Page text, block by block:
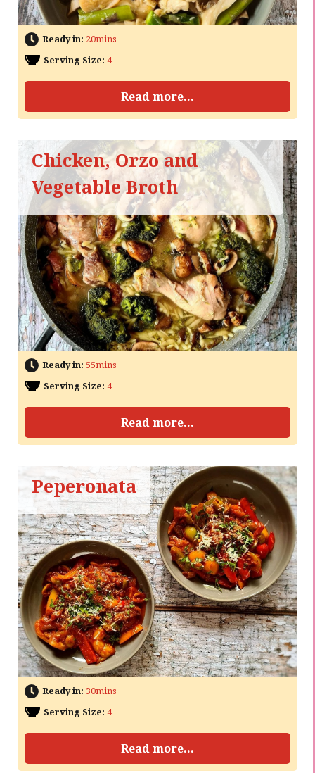
Ready in: 20mins
Serving Size: 4
Read more...
Chicken, Orzo and
Vegetable Broth
Ready in: 55mins
Serving Size: 4
Read more...
Peperonata
Ready in: 30mins
Serving Size: 4
Read more...